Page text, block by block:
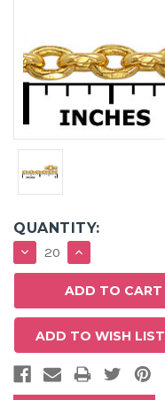
QUANTITY:
DECREASE
QUANTITY:
INCREASE
QUANTITY:
ADD TO WISH LIST